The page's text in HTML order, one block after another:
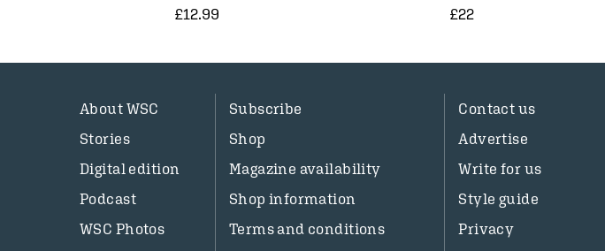
£12.99
£22
About WSC
Stories
Digital edition
Podcast
WSC Photos
Subscribe
Shop
Magazine availability
Shop information
Terms and conditions
Contact us
Advertise
Write for us
Style guide
Privacy